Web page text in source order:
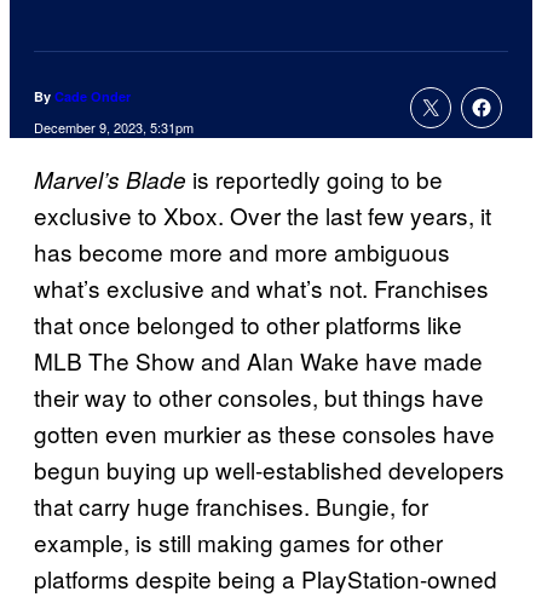
By Cade Onder
December 9, 2023, 5:31pm
Marvel’s Blade is reportedly going to be
exclusive to Xbox. Over the last few years, it
has become more and more ambiguous
what’s exclusive and what’s not. Franchises
that once belonged to other platforms like
MLB The Show and Alan Wake have made
their way to other consoles, but things have
gotten even murkier as these consoles have
begun buying up well-established developers
that carry huge franchises. Bungie, for
example, is still making games for other
platforms despite being a PlayStation-owned